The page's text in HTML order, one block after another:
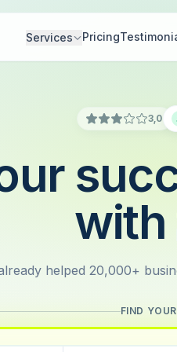
Services Pricing
3,0
with
helped 20,000+
FIND